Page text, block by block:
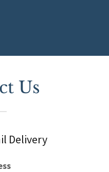
Us
Delivery